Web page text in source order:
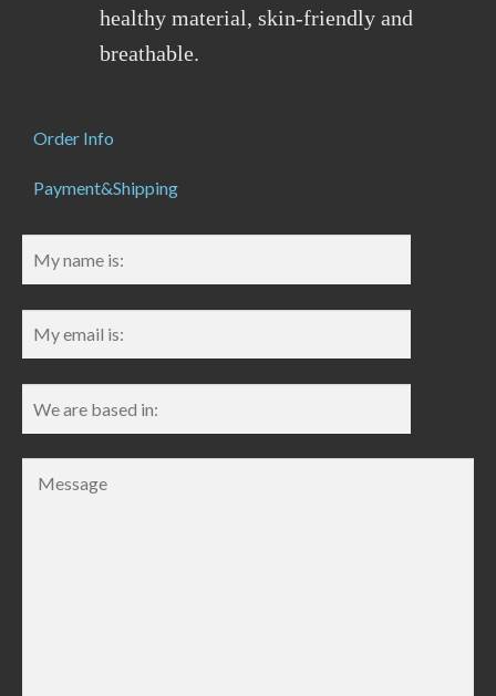
healthy material, skin-friendly and
breathable.
Order Info
Payment&Shipping